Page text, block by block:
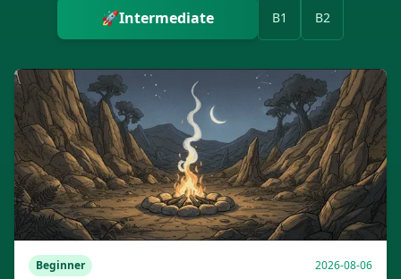
🚀Intermediate B1 B2
Beginner 2026-08-06